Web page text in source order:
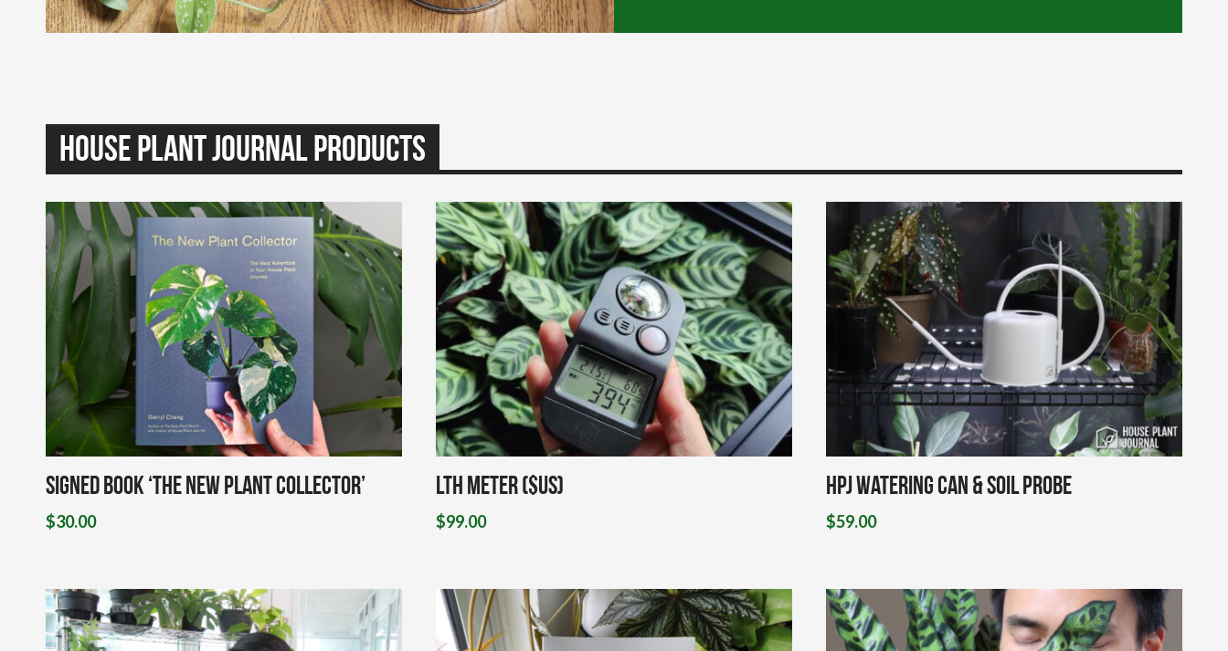
House Plant Journal Products
Signed Book ‘The New Plant Collector’
$30.00
LTH Meter ($US)
$99.00
HPJ Watering Can & Soil Probe
$59.00